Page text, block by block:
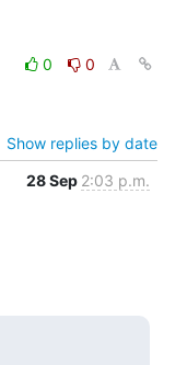
0
0
Show replies by date
28 Sep 2:03 p.m.